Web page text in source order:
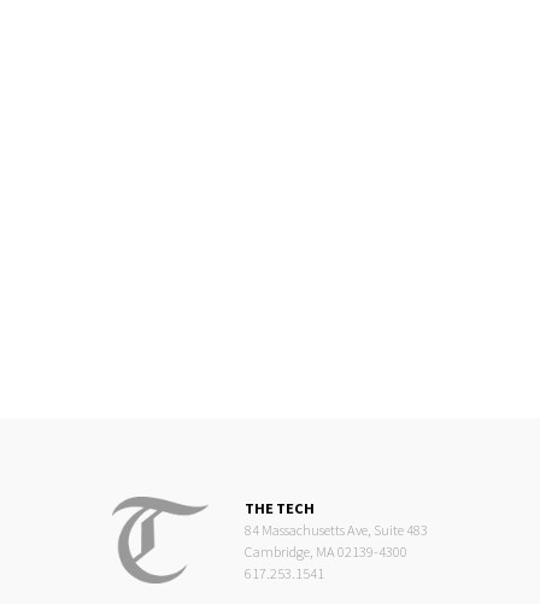
THE TECH
84 Massachusetts Ave, Suite 483
Cambridge, MA 02139-4300
617.253.1541